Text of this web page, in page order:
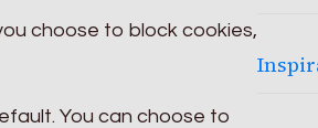
choose to block cookies,
You can choose to